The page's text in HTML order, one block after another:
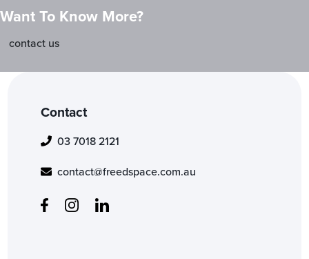
Want To Know More?
contact us
Contact
03 7018 2121
contact@freedspace.com.au